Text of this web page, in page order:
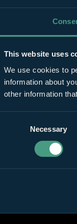
This website uses
We use cookies to
information about
other information
Necessary